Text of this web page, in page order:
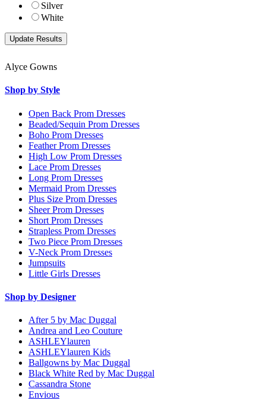
Silver
White
Alyce Gowns
Shop by Style
Open Back Prom Dresses
Beaded/Sequin Prom Dresses
Boho Prom Dresses
Feather Prom Dresses
High Low Prom Dresses
Lace Prom Dresses
Long Prom Dresses
Mermaid Prom Dresses
Plus Size Prom Dresses
Sheer Prom Dresses
Short Prom Dresses
Strapless Prom Dresses
Two Piece Prom Dresses
V-Neck Prom Dresses
Jumpsuits
Little Girls Dresses
Shop by Designer
After 5 by Mac Duggal
Andrea and Leo Couture
ASHLEYlauren
ASHLEYlauren Kids
Ballgowns by Mac Duggal
Black White Red by Mac Duggal
Cassandra Stone
Envious